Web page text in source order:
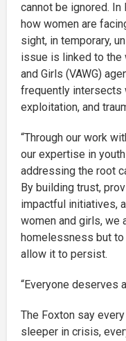
cannot be ignored. In
how women are
sight, in temporary,
issue is linked to the
and Girls (VAWG)
frequently intersects
exploitation, and
“Through our work
our expertise in
addressing the root
By building trust,
impactful initiatives,
women and girls, we
homelessness but
allow it to persist.
“Everyone deserves
The Foxton say
sleeper in crisis,